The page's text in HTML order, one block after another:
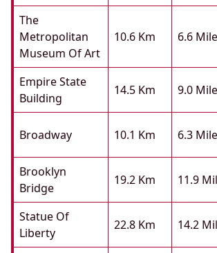
The
Metropolitan
Museum Of Art
10.6 Km 6.6
Empire State
Building
14.5 Km 9.0
Broadway 10.1 Km 6.3
Brooklyn
Bridge
19.2 Km 11.9
Statue Of
Liberty
22.8 Km 14.2